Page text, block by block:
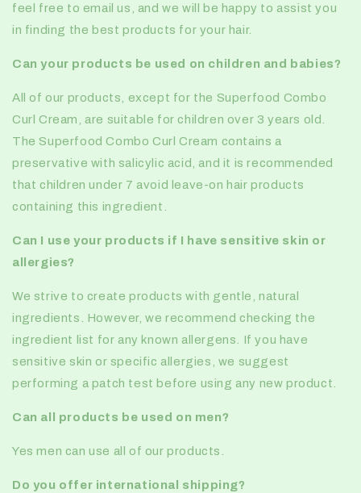
feel free to email us, and we will be happy to assist you
in finding the best products for your hair.
Can your products be used on children and babies?
All of our products, except for the Superfood Combo
Curl Cream, are suitable for children over 3 years old.
The Superfood Combo Curl Cream contains a
preservative with salicylic acid, and it is recommended
that children under 7 avoid leave-on hair products
containing this ingredient.
Can I use your products if I have sensitive skin or
allergies?
We strive to create products with gentle, natural
ingredients. However, we recommend checking the
ingredient list for any known allergens. If you have
sensitive skin or specific allergies, we suggest
performing a patch test before using any new product.
Can all products be used on men?
Yes men can use all of our products.
Do you offer international shipping?